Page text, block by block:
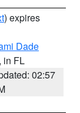
) expires
Dade
in FL
02:57